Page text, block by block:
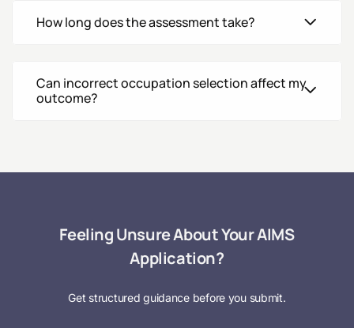
How long does the assessment take?
Can incorrect occupation selection affect my
outcome?
Feeling Unsure About Your AIMS
Application?
Get structured guidance before you submit.